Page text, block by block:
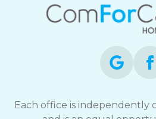
Each office is independently